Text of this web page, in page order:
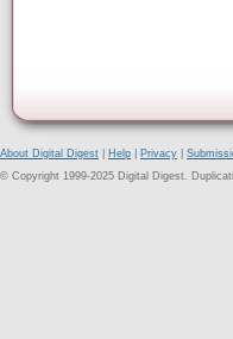
About Digital Digest Help Privacy
© Copyright 1999-2025 Digital Digest.